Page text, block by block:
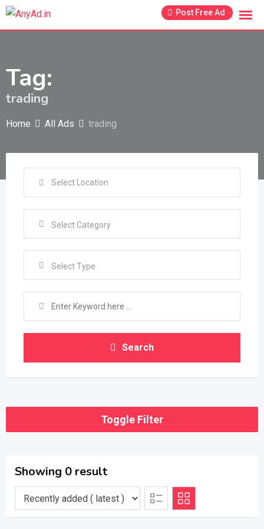
Skip
Post Free Ad
Tag:
trading
Home All Ads trading
Select Type
Search
Toggle Filter
Showing 0 result